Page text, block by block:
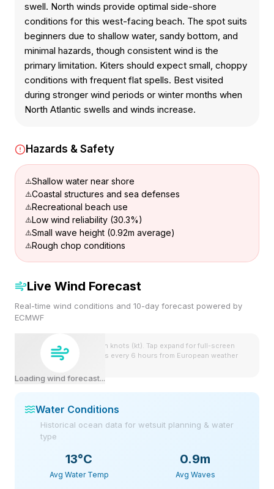
swell. North winds provide optimal side-shore
conditions for this west-facing beach. The spot suits
beginners due to shallow water, sandy bottom, and
minimal hazards, though consistent wind is the
primary limitation. Kiters should expect small, choppy
conditions with frequent flat spells. Best visited
during stronger wind periods or winter months when
North Atlantic swells and winds increase.
Hazards & Safety
Shallow water near shore
Coastal structures and sea defenses
Recreational beach use
Low wind reliability (30.3%)
Small wave height (0.92m average)
Rough chop conditions
Live Wind Forecast
Real-time wind conditions and 10-day forecast powered by
ECMWF
Loading wind forecast...
Wind speeds shown in knots (kt). Tap expand for full-screen
view. Forecast updates every 6 hours from European weather
Water Conditions
Historical ocean data for wetsuit planning & water
type
13°C
Avg Water Temp
0.9m
Avg Waves